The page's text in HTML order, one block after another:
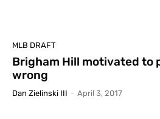
MLB DRAFT
Brigham Hill motivated to
wrong
Dan Zielinski III - April 3, 2017